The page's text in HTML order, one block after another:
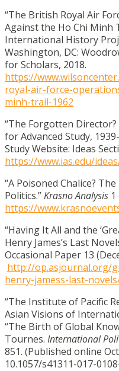
“The British Royal Air
Against the Ho Chi Minh
International History
Washington, DC:
for Scholars, 2018.
https://
royal-air-force-
minh-trail-1962
“The Forgotten
for Advanced Study,
Study Website: Ideas
https://www.ias.edu/
“A Poisoned Chalice?
Politics.”Krasno Analysis
https://
“Having It All and the
Henry James’s Last
Occasional Paper 13
http://op.asjournal.org/
henry-jamess-last-
“The Institute of Pacific
Asian Visions of
“The Birth of Global
Tournes. International
851. (Published online
10.1057/s41311-017-